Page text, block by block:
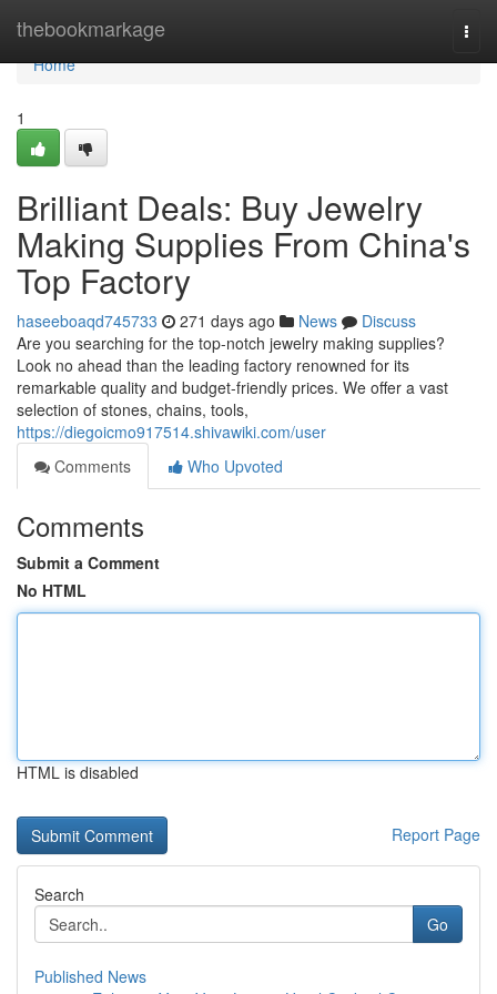
thebookmarkage
Home
Home
1
Brilliant Deals: Buy Jewelry
Making Supplies From China's
Top Factory
haseeboaqd745733 271 days ago News
Discuss
Are you searching for the top-notch jewelry making supplies?
Look no ahead than the leading factory renowned for its
remarkable quality and budget-friendly prices. We offer a vast
selection of stones, chains, tools,
https://diegoicmo917514.shivawiki.com/user
Comments
Who Upvoted
Comments
Submit a Comment
No HTML
HTML is disabled
Report Page
Search
Go
Published News